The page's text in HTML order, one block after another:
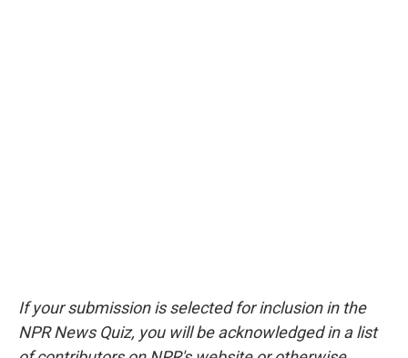
If your submission is selected for inclusion in the
NPR News Quiz, you will be acknowledged in a list